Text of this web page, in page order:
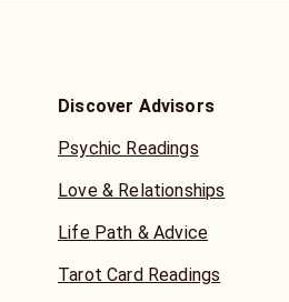
Discover Advisors
Psychic Readings
Love & Relationships
Life Path & Advice
Tarot Card Readings